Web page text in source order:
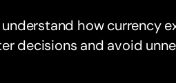
how currency
decisions and avoid